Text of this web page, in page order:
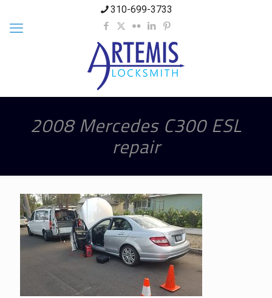
310-699-3733
2008 Mercedes C300 ESL
repair